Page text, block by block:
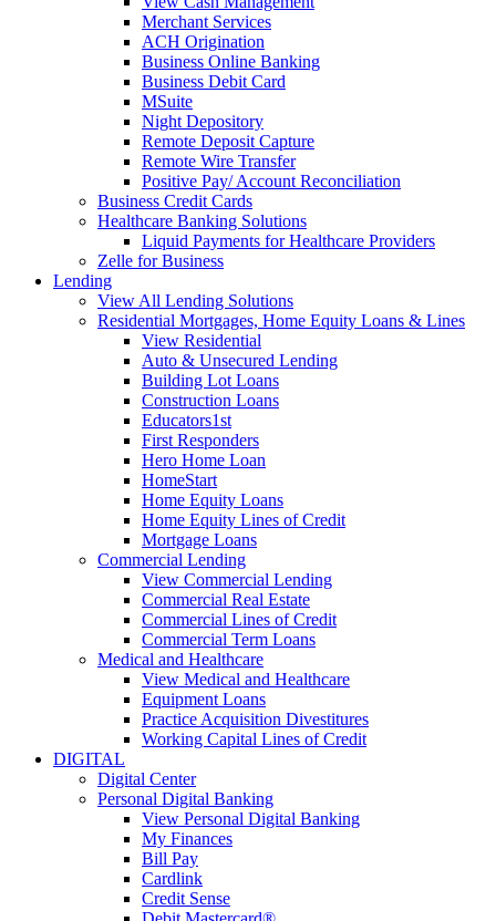
Merchant Services
ACH Origination
Business Online Banking
Business Debit Card
MSuite
Night Depository
Remote Deposit Capture
Remote Wire Transfer
Positive Pay/ Account Reconciliation
Business Credit Cards
Healthcare Banking Solutions
Liquid Payments for Healthcare Providers
Zelle for Business
Lending
View All Lending Solutions
Residential Mortgages, Home Equity Loans & Lines
View Residential
Auto & Unsecured Lending
Building Lot Loans
Construction Loans
Educators1st
First Responders
Hero Home Loan
HomeStart
Home Equity Loans
Home Equity Lines of Credit
Mortgage Loans
Commercial Lending
View Commercial Lending
Commercial Real Estate
Commercial Lines of Credit
Commercial Term Loans
Medical and Healthcare
View Medical and Healthcare
Equipment Loans
Practice Acquisition Divestitures
Working Capital Lines of Credit
DIGITAL
Digital Center
Personal Digital Banking
View Personal Digital Banking
My Finances
Bill Pay
Cardlink
Credit Sense